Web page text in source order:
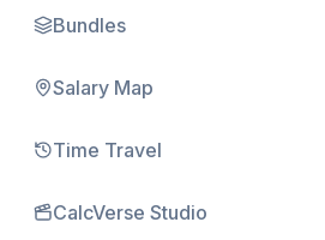
Bundles
Salary Map
Time Travel
CalcVerse Studio